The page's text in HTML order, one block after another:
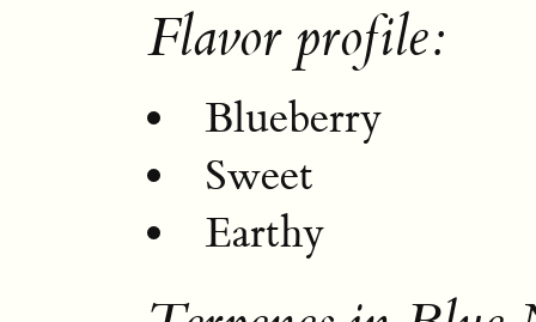
Flavor profile:
Blueberry
Sweet
Earthy